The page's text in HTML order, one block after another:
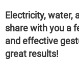
Electricity, water,
share with you a
and effective
great results!